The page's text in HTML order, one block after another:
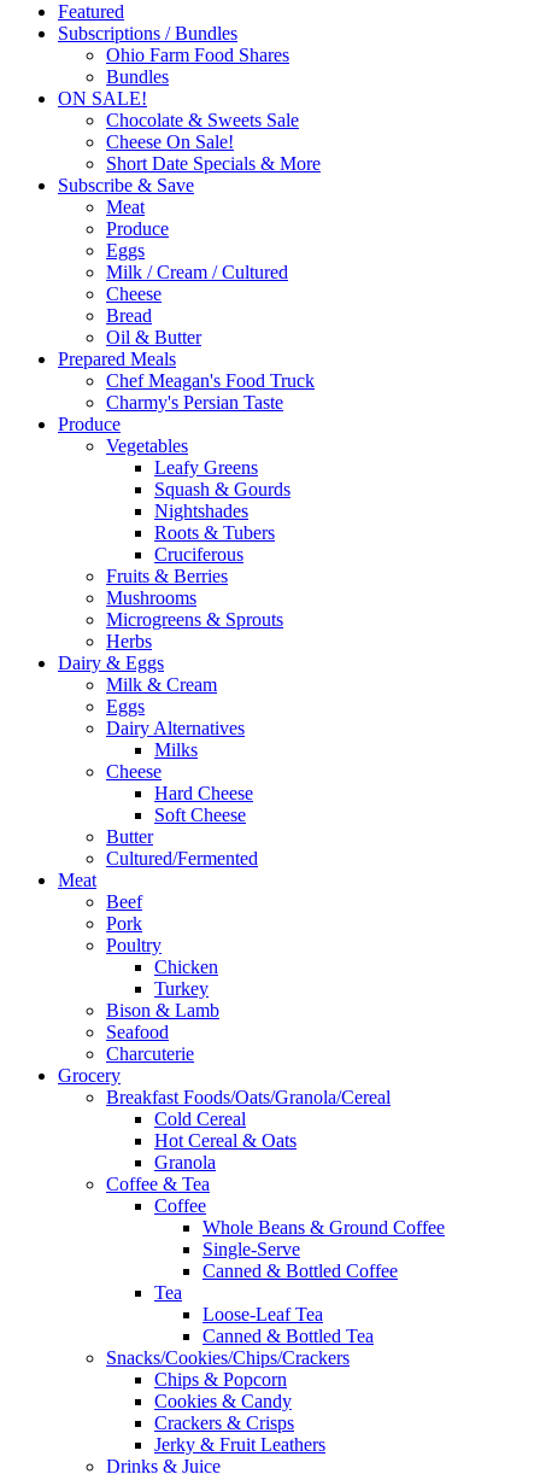
Featured
Subscriptions / Bundles
Ohio Farm Food Shares
Bundles
ON SALE!
Chocolate & Sweets Sale
Cheese On Sale!
Short Date Specials & More
Subscribe & Save
Meat
Produce
Eggs
Milk / Cream / Cultured
Cheese
Bread
Oil & Butter
Prepared Meals
Chef Meagan's Food Truck
Charmy's Persian Taste
Produce
Vegetables
Leafy Greens
Squash & Gourds
Nightshades
Roots & Tubers
Cruciferous
Fruits & Berries
Mushrooms
Microgreens & Sprouts
Herbs
Dairy & Eggs
Milk & Cream
Eggs
Dairy Alternatives
Milks
Cheese
Hard Cheese
Soft Cheese
Butter
Cultured/Fermented
Meat
Beef
Pork
Poultry
Chicken
Turkey
Bison & Lamb
Seafood
Charcuterie
Grocery
Breakfast Foods/Oats/Granola/Cereal
Cold Cereal
Hot Cereal & Oats
Granola
Coffee & Tea
Coffee
Whole Beans & Ground Coffee
Single-Serve
Canned & Bottled Coffee
Tea
Loose-Leaf Tea
Canned & Bottled Tea
Snacks/Cookies/Chips/Crackers
Chips & Popcorn
Cookies & Candy
Crackers & Crisps
Jerky & Fruit Leathers
Drinks & Juice